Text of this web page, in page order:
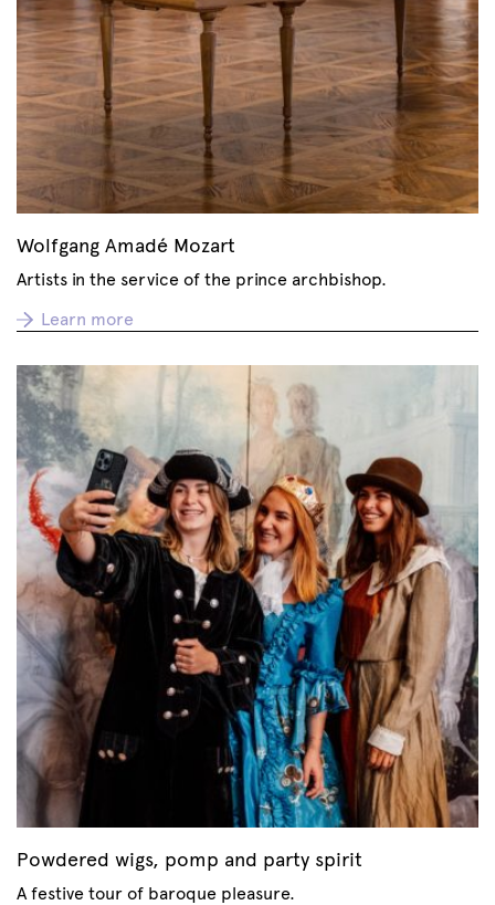
Wolfgang Amadé Mozart
Artists in the service of the prince archbishop.
Learn more
Powdered wigs, pomp and party spirit
A festive tour of baroque pleasure.